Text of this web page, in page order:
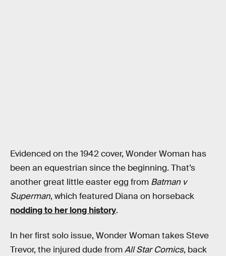
Evidenced on the 1942 cover, Wonder Woman has
been an equestrian since the beginning. That’s
another great little easter egg from Batman v
Superman, which featured Diana on horseback
nodding to her long history.
In her first solo issue, Wonder Woman takes Steve
Trevor, the injured dude fromAll Star Comics, back